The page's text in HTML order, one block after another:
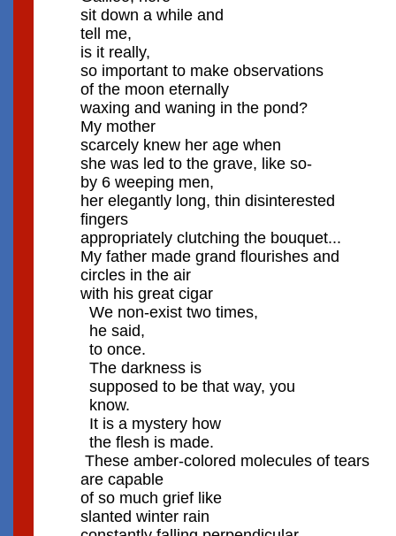
sit down a while and
tell me,
is it really,
so important to make observations
of the moon eternally
waxing and waning in the pond?
My mother
scarcely knew her age when
she was led to the grave, like so-
by 6 weeping men,
her elegantly long, thin disinterested
fingers
appropriately clutching the bouquet...
My father made grand flourishes and
circles in the air
with his great cigar
We non-exist two times,
he said,
to once.
The darkness is
supposed to be that way, you
know.
It is a mystery how
the flesh is made.
These amber-colored molecules of tears
are capable
of so much grief like
slanted winter rain